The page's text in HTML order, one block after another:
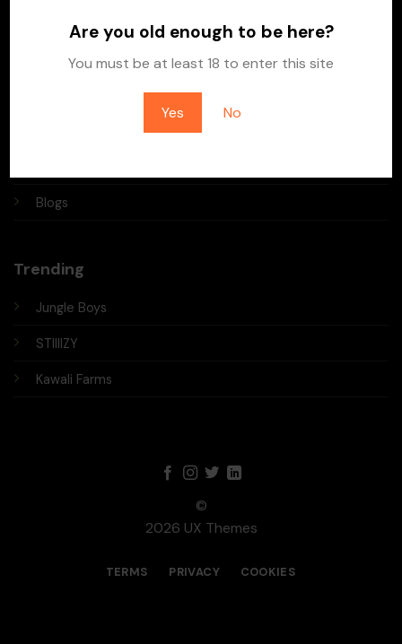
Are you old enough to be here?
You must be at least 18 to enter this site
Yes No
Quick Links
Blogs
Trending
Jungle Boys
STIIIIZY
Kawali Farms
©
2026 UX Themes
TERMS PRIVACY COOKIES